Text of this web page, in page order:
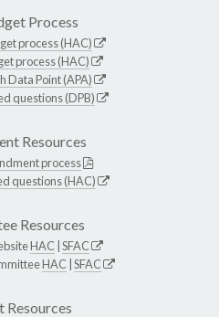
Process
process (HAC)
process (HAC)
Data Point (APA)
questions (DPB)
Resources
process
questions (HAC)
Resources
HAC SFAC
HAC SFAC
Resources